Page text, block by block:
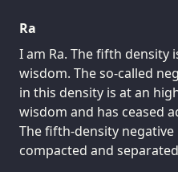
Ra
I am Ra. The fifth density
wisdom. The so-called
in this density is at an
wisdom and has ceased
The fifth-density
compacted and